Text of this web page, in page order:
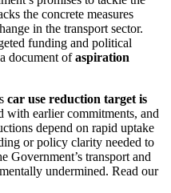
the concrete measures
in the transport sector.
funding and political
document ofaspiration
car use reduction target is
with earlier commitments, and
depend on rapid uptake
or policy clarity needed to
Government’s transport and
undermined. Read our